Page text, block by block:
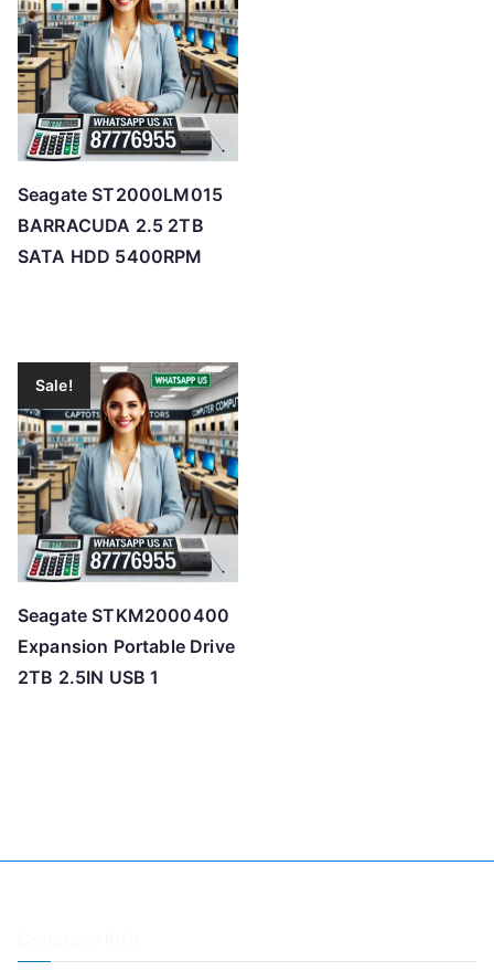
Seagate ST2000LM015
BARRACUDA 2.5 2TB
SATA HDD 5400RPM
Sale!
Seagate STKM2000400
Expansion Portable Drive
2TB 2.5IN USB 1